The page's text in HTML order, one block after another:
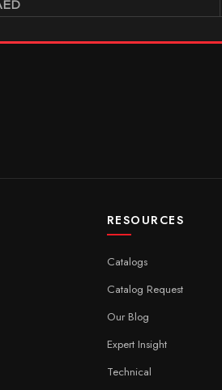
RESOURCES
Catalogs
Catalog Request
Our Blog
Expert Insight
Technical